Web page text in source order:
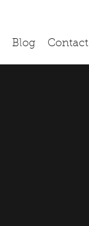
Blog Contact